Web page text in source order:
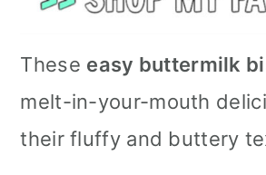
These easy buttermilk
melt-in-your-mouth
their fluffy and buttery